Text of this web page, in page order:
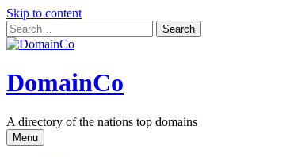
Skip to content
DomainCo
A directory of the nations top domains
Menu